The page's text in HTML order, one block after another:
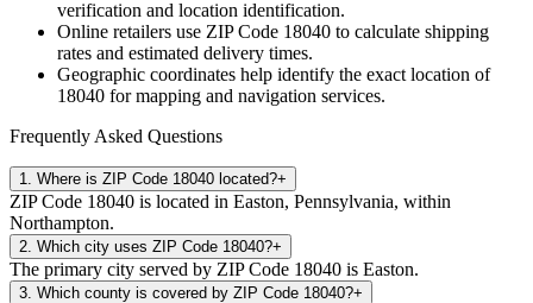
verification and location identification.
Online retailers use ZIP Code 18040 to calculate shipping
rates and estimated delivery times.
Geographic coordinates help identify the exact location of
18040 for mapping and navigation services.
Frequently Asked Questions
1 Where is ZIP Code 18040 located?+
ZIP Code 18040 is located in Easton, Pennsylvania, within
Northampton.
2 Which city uses ZIP Code 18040?+
The primary city served by ZIP Code 18040 is Easton.
3 Which county is covered by ZIP Code 18040?+